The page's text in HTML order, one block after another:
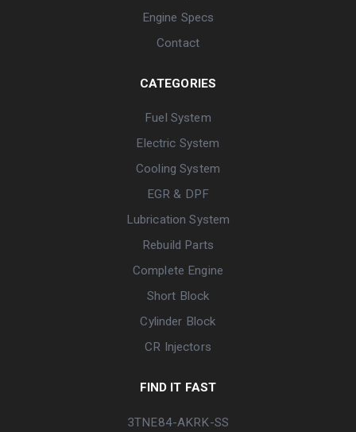
Engine Specs
Contact
CATEGORIES
Fuel System
Electric System
Cooling System
EGR & DPF
Lubrication System
Rebuild Parts
Complete Engine
Short Block
Cylinder Block
CR Injectors
FIND IT FAST
3TNE84-AKRK-SS